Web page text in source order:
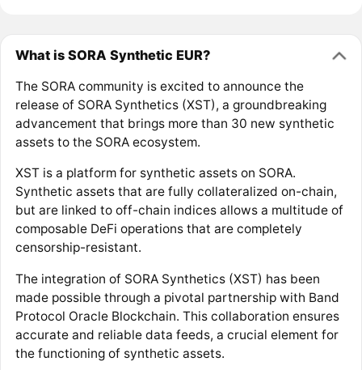
What is SORA Synthetic EUR?
The SORA community is excited to announce the
release of SORA Synthetics (XST), a groundbreaking
advancement that brings more than 30 new synthetic
assets to the SORA ecosystem.
XST is a platform for synthetic assets on SORA.
Synthetic assets that are fully collateralized on-chain,
but are linked to off-chain indices allows a multitude of
composable DeFi operations that are completely
censorship-resistant.
The integration of SORA Synthetics (XST) has been
made possible through a pivotal partnership with Band
Protocol Oracle Blockchain. This collaboration ensures
accurate and reliable data feeds, a crucial element for
the functioning of synthetic assets.